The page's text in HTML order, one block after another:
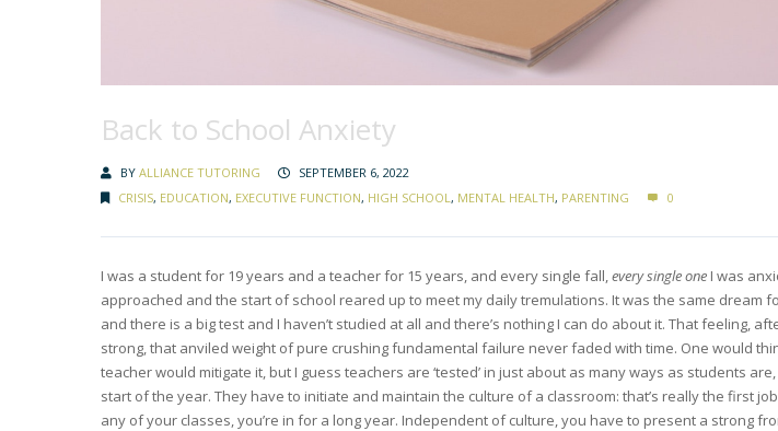
Back to School Anxiety
BY ALLIANCE TUTORING
SEPTEMBER 6, 2022
CRISIS, EDUCATION, EXECUTIVE FUNCTION, HIGH SCHOOL, MENTAL HEALTH, PARENTING 0
I was a student for 19 years and a teacher for 15 years, and every single fall,every single one I was
approached and the start of school reared up to meet my daily tremulations. It was the same dream
and there is a big test and I haven’t studied at all and there’s nothing I can do about it. That feeling,
strong, that anviled weight of pure crushing fundamental failure never faded with time. One would
teacher would mitigate it, but I guess teachers are ‘tested’ in just about as many ways as students
start of the year. They have to initiate and maintain the culture of a classroom: that’s really the first
any of your classes, you’re in for a long year. Independent of culture, you have to present a strong